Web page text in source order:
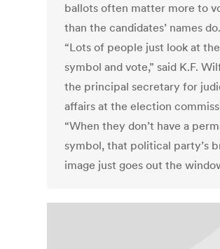
ballots often matter more to
than the candidates’ names do.
“Lots of people just look at the
symbol and vote,” said K.F.
the principal secretary for
affairs at the election
“When they don’t have a
symbol, that political party’s
image just goes out the